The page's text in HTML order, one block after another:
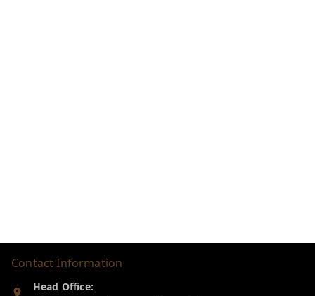
Contact Information
Head Office: